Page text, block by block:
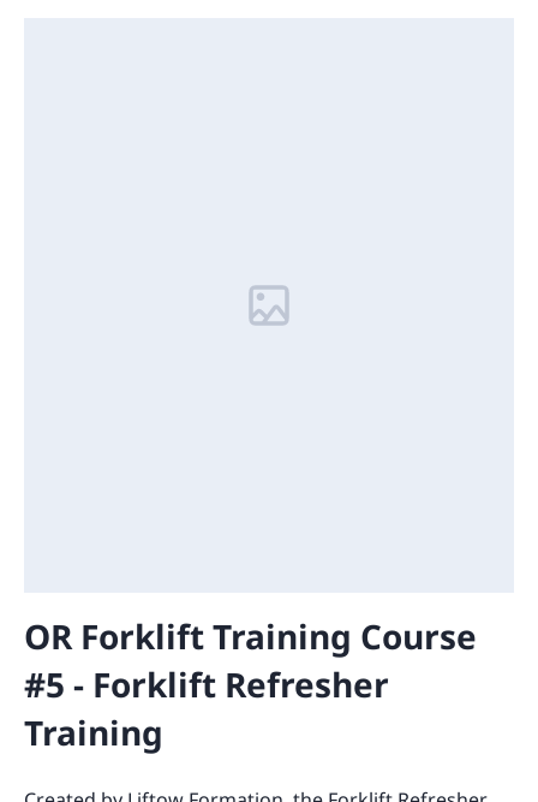
OR Forklift Training Course
#5 - Forklift Refresher
Training